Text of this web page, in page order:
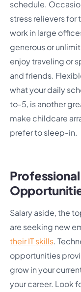
schedule.
stress relievers for
work in large
generous or
enjoy traveling or
and friends.
what your daily
to-5, is another
make childcare
prefer to sleep-in.
Salary aside, the
are seeking new
their IT skills.
opportunities
grow in your
your career. Look